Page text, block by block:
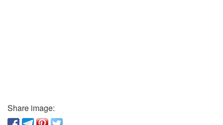
Share image: